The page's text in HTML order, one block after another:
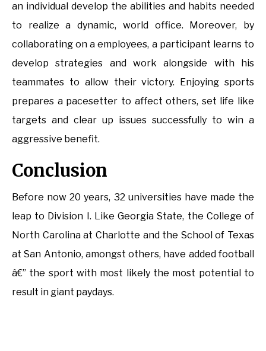
an individual develop the abilities and habits needed
to realize a dynamic, world office. Moreover, by
collaborating on a employees, a participant learns to
develop strategies and work alongside with his
teammates to allow their victory. Enjoying sports
prepares a pacesetter to affect others, set life like
targets and clear up issues successfully to win a
aggressive benefit.
Conclusion
Before now 20 years, 32 universities have made the
leap to Division I. Like Georgia State, the College of
North Carolina at Charlotte and the School of Texas
at San Antonio, amongst others, have added football
â€” the sport with most likely the most potential to
result in giant paydays.